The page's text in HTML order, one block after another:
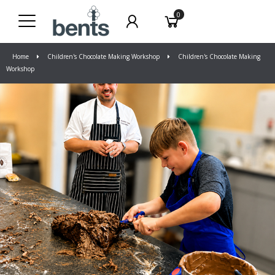
0
Home Children's Chocolate Making Workshop
Children's Chocolate Making
Workshop